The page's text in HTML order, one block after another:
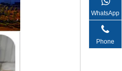
WhatsApp
Phone